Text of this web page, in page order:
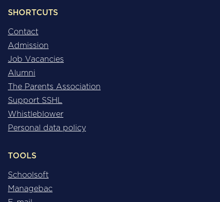
SHORTCUTS
Contact
Admission
Job Vacancies
Alumni
The Parents Association
Support SSHL
Whistleblower
Personal data policy
TOOLS
Schoolsoft
Managebac